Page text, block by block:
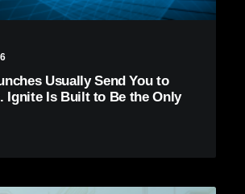
Usually Send You to
Ignite Is Built to Be the Only